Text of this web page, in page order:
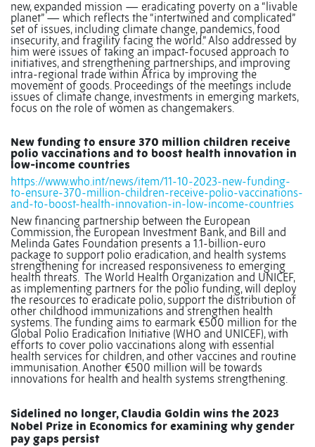
new, expanded mission — eradicating poverty on a “livable
planet” — which reflects the “intertwined and complicated”
set of issues, including climate change, pandemics, food
insecurity, and fragility facing the world.” Also addressed by
him were issues of taking an impact-focused approach to
initiatives, and strengthening partnerships, and improving
intra-regional trade within Africa by improving the
movement of goods. Proceedings of the meetings include
issues of climate change, investments in emerging markets,
focus on the role of women as changemakers.
New funding to ensure 370 million children receive
polio vaccinations and to boost health innovation in
low-income countries
https://www.who.int/news/item/11-10-2023-new-funding-
to-ensure-370-million-children-receive-polio-vaccinations-
and-to-boost-health-innovation-in-low-income-countries
New financing partnership between the European
Commission, the European Investment Bank, and Bill and
Melinda Gates Foundation presents a 1.1-billion-euro
package to support polio eradication, and health systems
strengthening for increased responsiveness to emerging
health threats. The World Health Organization and UNICEF,
as implementing partners for the polio funding, will deploy
the resources to eradicate polio, support the distribution of
other childhood immunizations and strengthen health
systems. The funding aims to earmark €500 million for the
Global Polio Eradication Initiative (WHO and UNICEF), with
efforts to cover polio vaccinations along with essential
health services for children, and other vaccines and routine
immunisation. Another €500 million will be towards
innovations for health and health systems strengthening.
Sidelined no longer, Claudia Goldin wins the 2023
Nobel Prize in Economics for examining why gender
pay gaps persist